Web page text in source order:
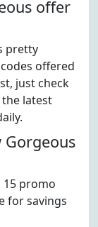
offer
pretty
offered
just check
the latest
Gorgeous
15 promo
for savings